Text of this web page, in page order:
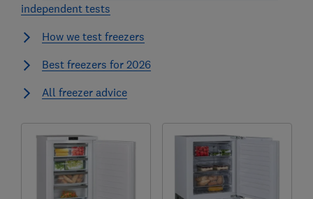
independent tests
How we test freezers
Best freezers for 2026
All freezer advice